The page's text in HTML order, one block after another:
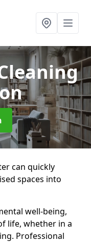
can quickly
spaces into
well-being,
life, whether in a
Professional